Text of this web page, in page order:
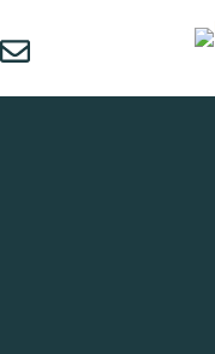
to
content